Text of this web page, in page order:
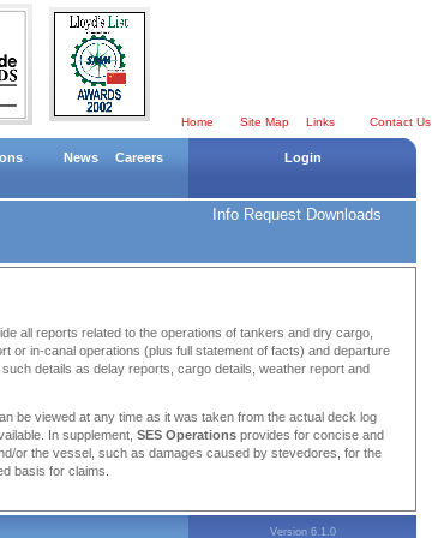
Home Site Map Links Contact Us
News Careers Login
Info Request Downloads
all reports related to the operations of tankers and dry cargo,
or in-canal operations (plus full statement of facts) and departure
details as delay reports, cargo details, weather report and
be viewed at any time as it was taken from the actual deck log
In supplement, SES Operations provides for concise and
or the vessel, such as damages caused by stevedores, for the
basis for claims.
Version 6.1.0